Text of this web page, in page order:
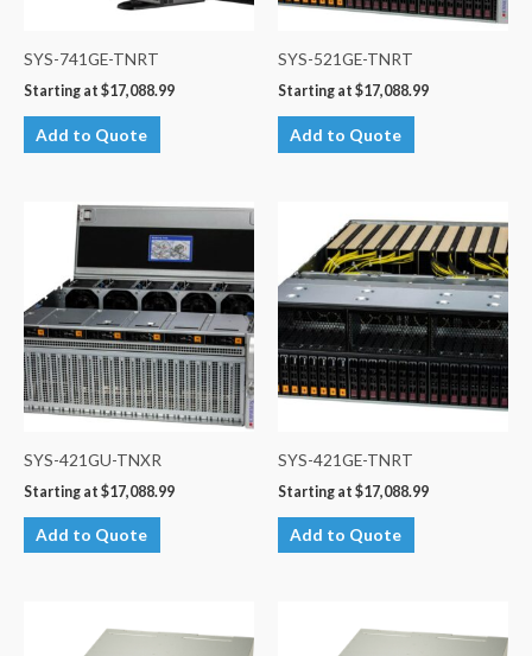
SYS-741GE-TNRT
Starting at $17,088.99
Add to Quote
SYS-521GE-TNRT
Starting at $17,088.99
Add to Quote
SYS-421GU-TNXR
Starting at $17,088.99
Add to Quote
SYS-421GE-TNRT
Starting at $17,088.99
Add to Quote